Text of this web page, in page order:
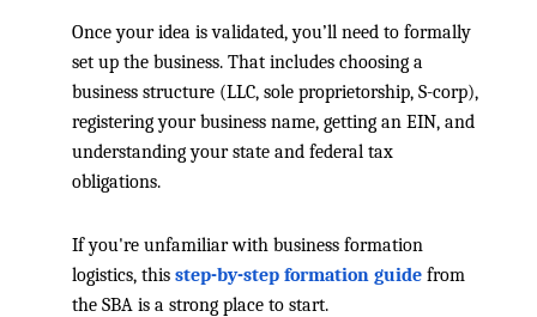
Once your idea is validated, you’ll need to formally
set up the business. That includes choosing a
business structure (LLC, sole proprietorship, S-corp),
registering your business name, getting an EIN, and
understanding your state and federal tax
obligations.
If you're unfamiliar with business formation
logistics, this step-by-step formation guidefrom
the SBA is a strong place to start.